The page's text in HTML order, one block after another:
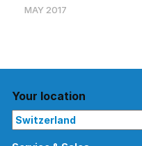
MAY 2017
Your location